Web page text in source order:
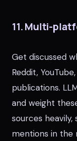
11. Multi-
Get discussed
Reddit,
publications.
and weight
sources heavily,
mentions in the